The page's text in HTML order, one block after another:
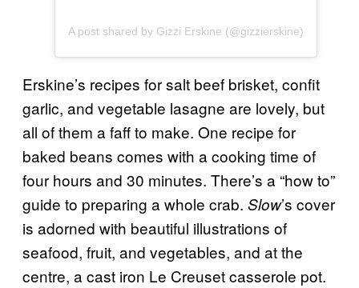
A post shared by Gizzi Erskine (@gizzierskine)
Erskine’s recipes for salt beef brisket, confit
garlic, and vegetable lasagne are lovely, but
all of them a faff to make. One recipe for
baked beans comes with a cooking time of
four hours and 30 minutes. There’s a “how to”
guide to preparing a whole crab. Slow’s cover
is adorned with beautiful illustrations of
seafood, fruit, and vegetables, and at the
centre, a cast iron Le Creuset casserole pot.